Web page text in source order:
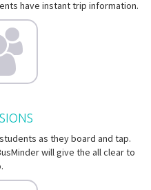
have instant trip information.
as they board and tap.
will give the all clear to